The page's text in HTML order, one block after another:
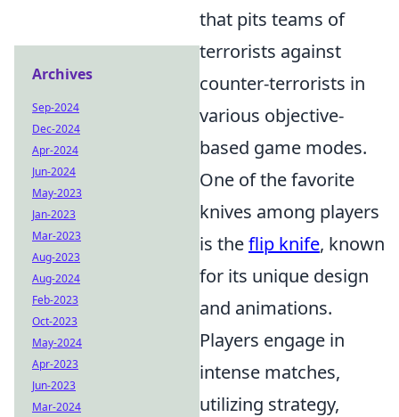
that pits teams of
terrorists against
counter-terrorists in
various objective-
based game modes.
One of the favorite
knives among players
is theflip knife, known
for its unique design
and animations.
Players engage in
intense matches,
utilizing strategy,
Archives
Sep-2024
Dec-2024
Apr-2024
Jun-2024
May-2023
Jan-2023
Mar-2023
Aug-2023
Aug-2024
Feb-2023
Oct-2023
May-2024
Apr-2023
Jun-2023
Mar-2024